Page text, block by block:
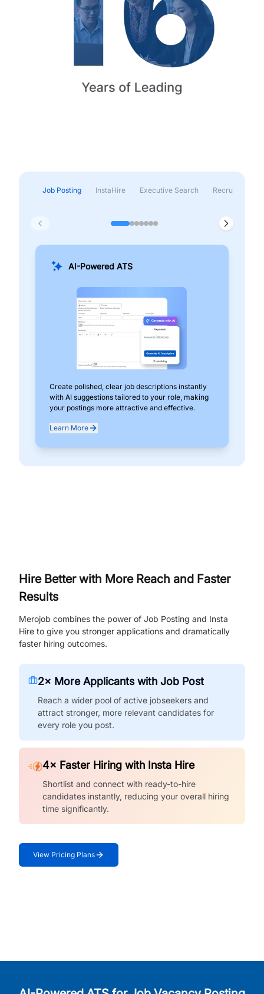
Job Posting InstaHire Executive Search Recruitment &
AI-Powered ATS
Create polished, clear job descriptions instantly
with AI suggestions tailored to your role, making
your postings more attractive and effective.
Learn More
Hire Better with More Reach and Faster
Results
Merojob combines the power of Job Posting and Insta
Hire to give you stronger applications and dramatically
faster hiring outcomes.
2× More Applicants with Job Post
Reach a wider pool of active jobseekers and
attract stronger, more relevant candidates for
every role you post.
4× Faster Hiring with Insta Hire
Shortlist and connect with ready-to-hire
candidates instantly, reducing your overall hiring
time significantly.
View Pricing Plans